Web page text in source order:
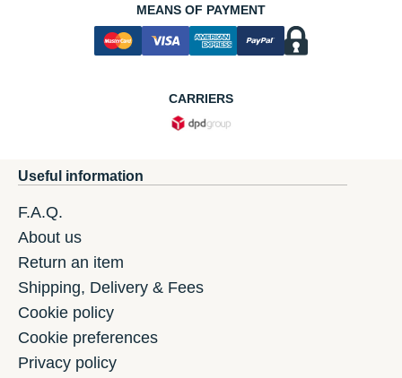
MEANS OF PAYMENT
CARRIERS
Useful information
F.A.Q.
About us
Return an item
Shipping, Delivery & Fees
Cookie policy
Cookie preferences
Privacy policy